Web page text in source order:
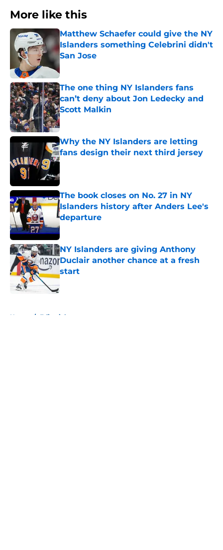
More like this
Matthew Schaefer could give the NY
Islanders something Celebrini didn't
San Jose
Published by on Invalid Date
The one thing NY Islanders fans
can’t deny about Jon Ledecky and
Scott Malkin
Published by on Invalid Date
Why the NY Islanders are letting
fans design their next third jersey
Published by on Invalid Date
The book closes on No. 27 in NY
Islanders history after Anders Lee's
departure
Published by on Invalid Date
NY Islanders are giving Anthony
Duclair another chance at a fresh
start
Published by on Invalid Date
Home / Editorials